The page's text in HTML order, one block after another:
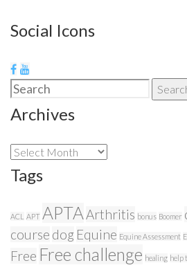
Social Icons
Search
Archives
Archives
Tags
ACL APT APTAArthritis bonus Boomer
course dog Equine Equine Assessment
Free Free challenge healing help